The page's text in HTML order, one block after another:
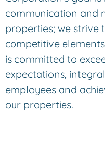
communication and
properties; we strive
competitive
is committed to
expectations,
employees and
our properties.